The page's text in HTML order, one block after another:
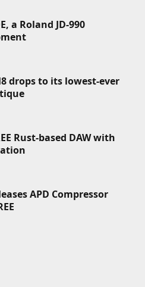
a Roland JD-990
drops to its lowest-ever
Rust-based DAW with
APD Compressor